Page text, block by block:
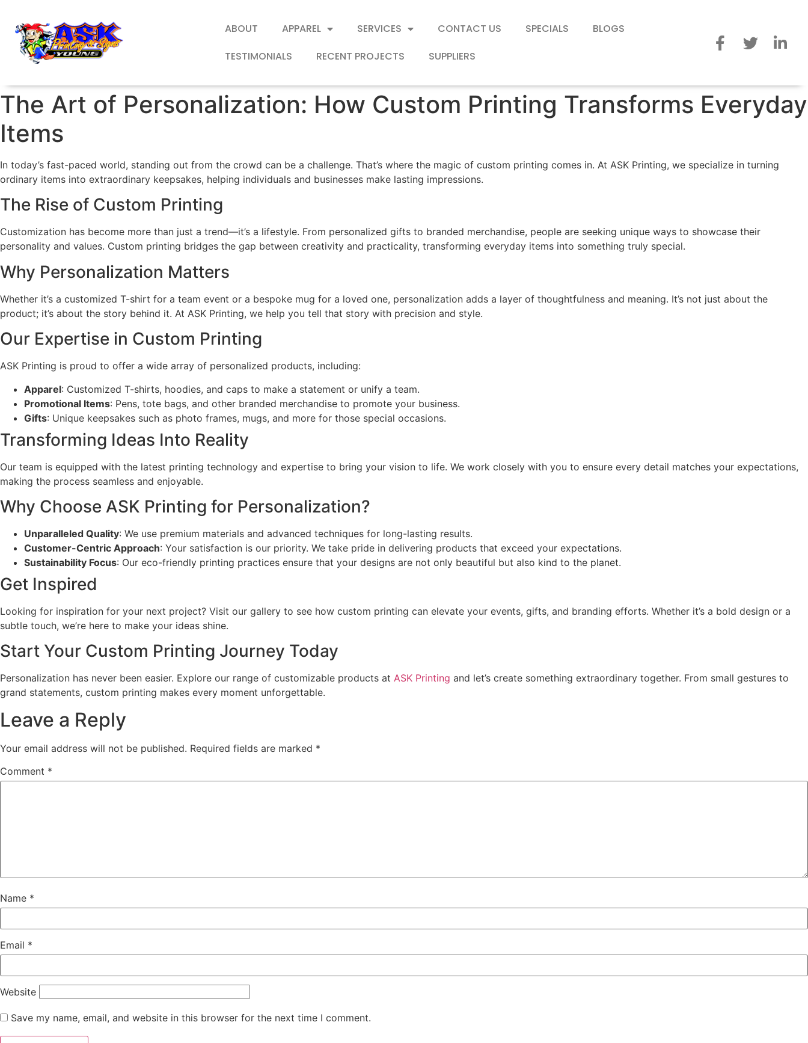
ABOUT APPAREL SERVICES CONTACT US SPECIALS
BLOGS
TESTIMONIALS
RECENT PROJECTS SUPPLIERS
The Art of Personalization: How Custom Printing Transforms Everyday
Items
In today’s fast-paced world, standing out from the crowd can be a challenge. That’s where the magic of custom printing comes in. At ASK Printing, we specialize in turning
ordinary items into extraordinary keepsakes, helping individuals and businesses make lasting impressions.
The Rise of Custom Printing
Customization has become more than just a trend—it’s a lifestyle. From personalized gifts to branded merchandise, people are seeking unique ways to showcase their
personality and values. Custom printing bridges the gap between creativity and practicality, transforming everyday items into something truly special.
Why Personalization Matters
Whether it’s a customized T-shirt for a team event or a bespoke mug for a loved one, personalization adds a layer of thoughtfulness and meaning. It’s not just about the
product; it’s about the story behind it. At ASK Printing, we help you tell that story with precision and style.
Our Expertise in Custom Printing
ASK Printing is proud to offer a wide array of personalized products, including:
Apparel: Customized T-shirts, hoodies, and caps to make a statement or unify a team.
Promotional Items: Pens, tote bags, and other branded merchandise to promote your business.
Gifts: Unique keepsakes such as photo frames, mugs, and more for those special occasions.
Transforming Ideas Into Reality
Our team is equipped with the latest printing technology and expertise to bring your vision to life. We work closely with you to ensure every detail matches your expectations,
making the process seamless and enjoyable.
Why Choose ASK Printing for Personalization?
Unparalleled Quality: We use premium materials and advanced techniques for long-lasting results.
Customer-Centric Approach: Your satisfaction is our priority. We take pride in delivering products that exceed your expectations.
Sustainability Focus: Our eco-friendly printing practices ensure that your designs are not only beautiful but also kind to the planet.
Get Inspired
Looking for inspiration for your next project? Visit our gallery to see how custom printing can elevate your events, gifts, and branding efforts. Whether it’s a bold design or a
subtle touch, we’re here to make your ideas shine.
Start Your Custom Printing Journey Today
Personalization has never been easier. Explore our range of customizable products at ASK Printing and let’s create something extraordinary together. From small gestures to
grand statements, custom printing makes every moment unforgettable.
Leave a Reply
Your email address will not be published. Required fields are marked *
Comment *
Name *
Email *
Website
Save my name, email, and website in this browser for the next time I comment.